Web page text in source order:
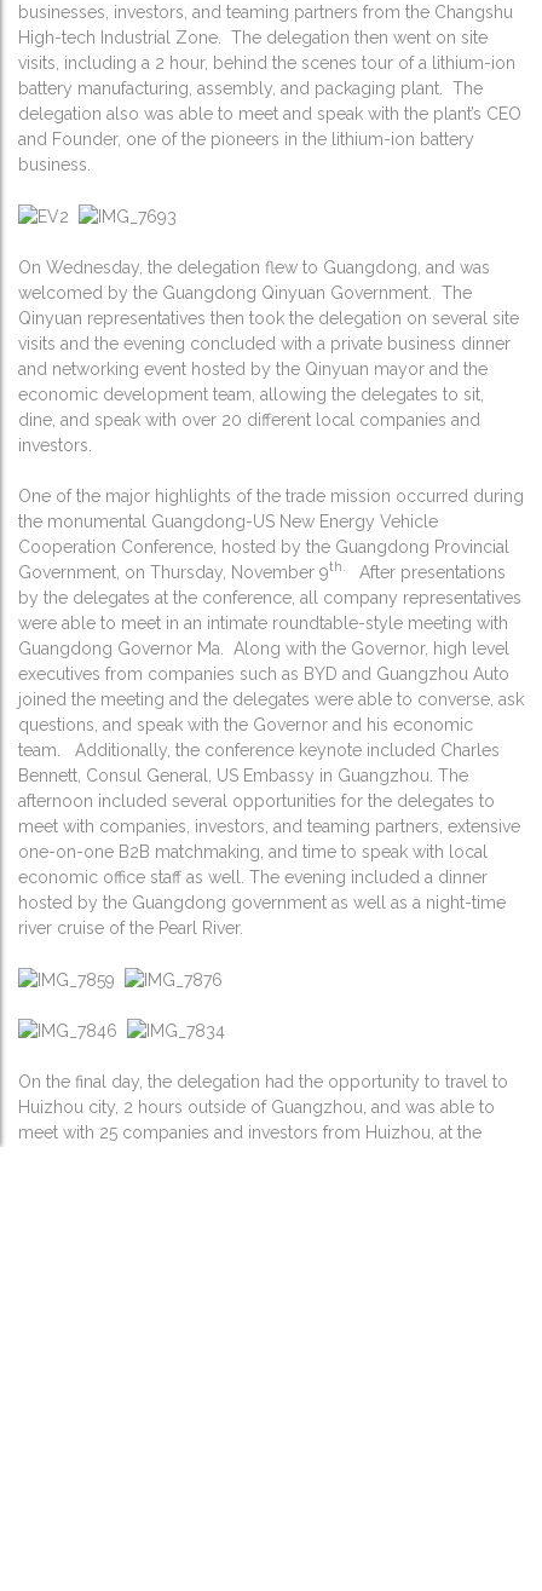
businesses, investors, and teaming partners from the Changshu
High-tech Industrial Zone. The delegation then went on site
visits, including a 2 hour, behind the scenes tour of a lithium-ion
battery manufacturing, assembly, and packaging plant. The
delegation also was able to meet and speak with the plant’s CEO
and Founder, one of the pioneers in the lithium-ion battery
business.
On Wednesday, the delegation flew to Guangdong, and was
welcomed by the Guangdong Qinyuan Government. The
Qinyuan representatives then took the delegation on several site
visits and the evening concluded with a private business dinner
and networking event hosted by the Qinyuan mayor and the
economic development team, allowing the delegates to sit,
dine, and speak with over 20 different local companies and
investors.
One of the major highlights of the trade mission occurred during
the monumental Guangdong-US New Energy Vehicle
Cooperation Conference, hosted by the Guangdong Provincial
Government, on Thursday, November 9th.
After presentations
by the delegates at the conference, all company representatives
were able to meet in an intimate roundtable-style meeting with
Guangdong Governor Ma. Along with the Governor, high level
executives from companies such as BYD and Guangzhou Auto
joined the meeting and the delegates were able to converse, ask
questions, and speak with the Governor and his economic
team. Additionally, the conference keynote included Charles
Bennett, Consul General, US Embassy in Guangzhou. The
afternoon included several opportunities for the delegates to
meet with companies, investors, and teaming partners, extensive
one-on-one B2B matchmaking, and time to speak with local
economic office staff as well. The evening included a dinner
hosted by the Guangdong government as well as a night-time
river cruise of the Pearl River.
On the final day, the delegation had the opportunity to travel to
Huizhou city, 2 hours outside of Guangzhou, and was able to
meet with 25 companies and investors from Huizhou, at the